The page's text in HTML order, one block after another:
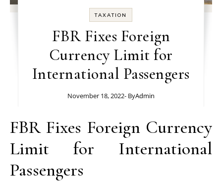
TAXATION
FBR Fixes Foreign
Currency Limit for
International Passengers
November 18, 2022- ByAdmin
FBR Fixes Foreign Currency
Limit for International
Passengers